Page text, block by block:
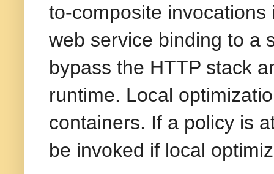
to-composite
web service binding to a
bypass the HTTP stack
runtime. Local
containers. If a policy is
be invoked if local